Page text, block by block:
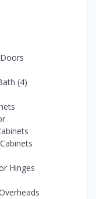
(4)
Hinges